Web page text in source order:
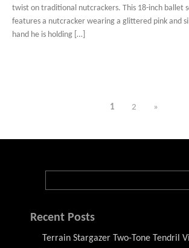
twist on traditional nutcrackers. This 18-inch ballet
features a nutcracker wearing a glittered pink and
hand he is holding […]
1 2 »
Recent Posts
Terrain Stargazer Two-Tone Tendril